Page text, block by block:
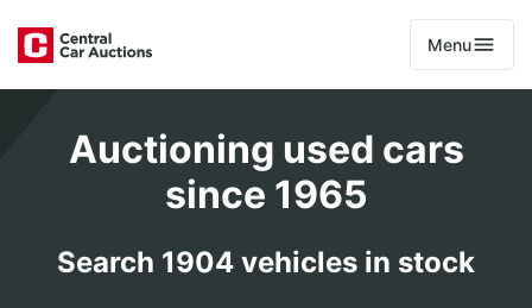
Menu
Auctioning used cars
since 1965
Search 1904 vehicles in stock